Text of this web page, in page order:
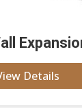
Details